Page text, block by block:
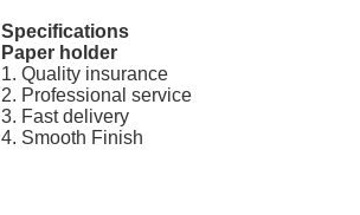
Specifications
Paper holder
1. Quality insurance
2. Professional service
3. Fast delivery
4. Smooth Finish